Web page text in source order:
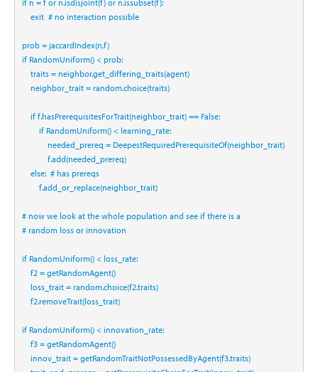
if n = f or n.isdisjoint(f) or n.issubset(f):
    exit
# no interaction possible
prob = jaccardIndex(n,f)
if RandomUniform() < prob:
    traits
= neighbor.get_differing_traits(agent)
    neighbor_trait
= random.choice(traits)
if f.hasPrerequisitesForTrait(neighbor_trait) == False:
if RandomUniform() < learning_rate:
            needed_prereq
= DeepestRequiredPrerequisiteOf(neighbor_trait)
            f.add(needed_prereq)
else: # has prereqs
        f.add_or_replace(neighbor_trait)
# now we look at the whole population and see if there is a
# random loss or innovation
if RandomUniform() < loss_rate:
    f2
= getRandomAgent()
    loss_trait
= random.choice(f2.traits)
    f2.removeTrait(loss_trait)
if RandomUniform() < innovation_rate:
    f3
= getRandomAgent()
    innov_trait
= getRandomTraitNotPossessedByAgent(f3.traits)